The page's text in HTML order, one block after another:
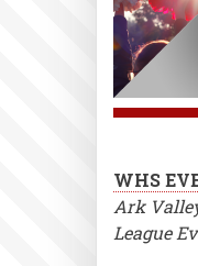
WHS
Ark
League